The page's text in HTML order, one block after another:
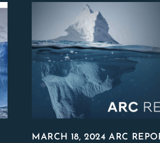
MARCH 18, 2024 ARC